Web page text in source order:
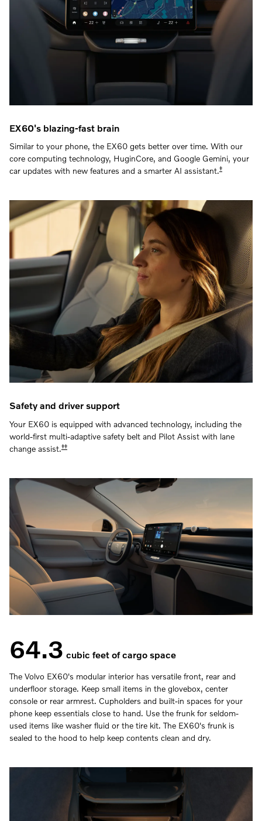
EX60's blazing-fast brain
Similar to your phone, the EX60 gets better over time. With our
core computing technology, HuginCore, and Google Gemini, your
car updates with new features and a smarter AI assistant.‡
Safety and driver support
Your EX60 is equipped with advanced technology, including the
world-first multi-adaptive safety belt and Pilot Assist with lane
change assist.‡‡
64.3 cubic feet of cargo space
The Volvo EX60's modular interior has versatile front, rear and
underfloor storage. Keep small items in the glovebox, center
console or rear armrest. Cupholders and built-in spaces for your
phone keep essentials close to hand. Use the frunk for seldom-
used items like washer fluid or the tire kit. The EX60's frunk is
sealed to the hood to help keep contents clean and dry.